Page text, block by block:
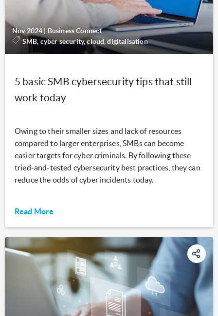
Nov 2024
Business Connect
SMB, cyber security, cloud, digitalisation
5 basic SMB cybersecurity tips that still
work today
Owing to their smaller sizes and lack of resources
compared to larger enterprises, SMBs can become
easier targets for cyber criminals. By following these
tried-and-tested cybersecurity best practices, they can
reduce the odds of cyber incidents today.
Read More